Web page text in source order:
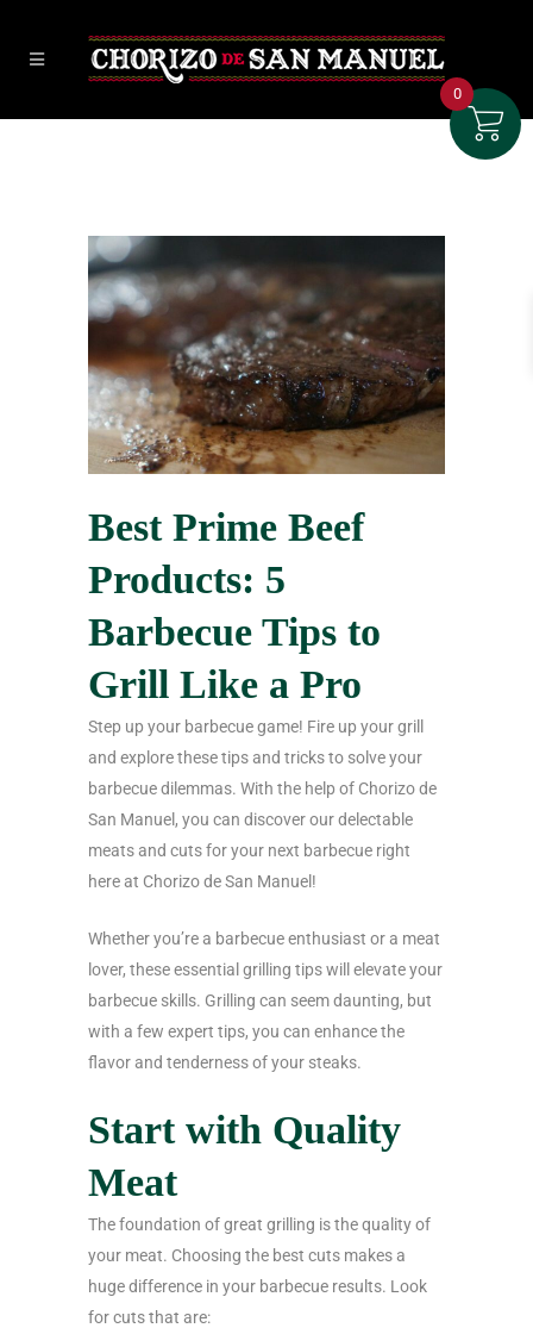
Best Prime Beef
Products: 5
Barbecue Tips to
Grill Like a Pro
Step up your barbecue game! Fire up your grill
and explore these tips and tricks to solve your
barbecue dilemmas. With the help of Chorizo de
San Manuel, you can discover our delectable
meats and cuts for your next barbecue right
here at Chorizo de San Manuel!
Whether you’re a barbecue enthusiast or a meat
lover, these essential grilling tips will elevate your
barbecue skills. Grilling can seem daunting, but
with a few expert tips, you can enhance the
flavor and tenderness of your steaks.
Start with Quality
Meat
The foundation of great grilling is the quality of
your meat. Choosing the best cuts makes a
huge difference in your barbecue results. Look
for cuts that are:
0